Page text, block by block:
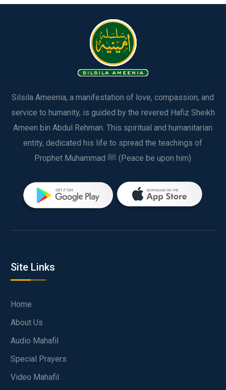
Silsila Ameenia, a manifestation of love, compassion, and
service to humanity, is guided by the revered Hafiz Sheikh
Ameen bin Abdul Rehman. This spiritual and humanitarian
entity, dedicated his life to spread the teachings of
Prophet Muhammad ﷺ (Peace be upon him)
Site Links
Home
About Us
Audio Mahafil
Special Prayers
Video Mahafil